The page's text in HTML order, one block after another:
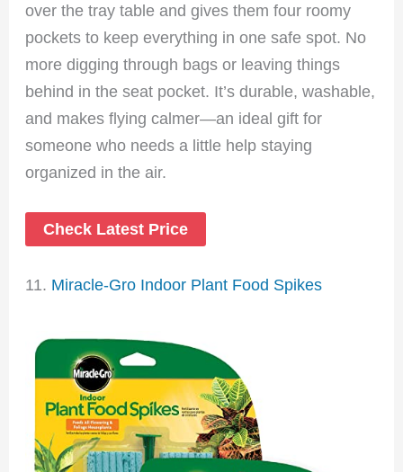
over the tray table and gives them four roomy
pockets to keep everything in one safe spot. No
more digging through bags or leaving things
behind in the seat pocket. It’s durable, washable,
and makes flying calmer—an ideal gift for
someone who needs a little help staying
organized in the air.
Check Latest Price
11. Miracle-Gro Indoor Plant Food Spikes